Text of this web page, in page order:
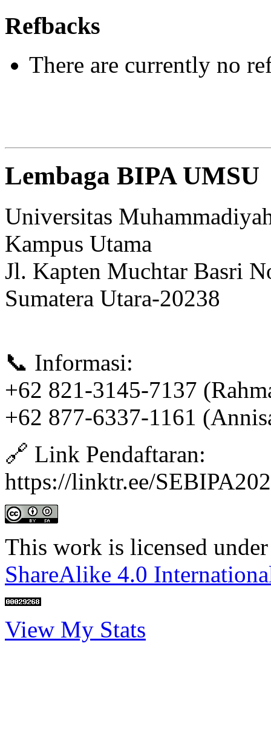
Refbacks
There are currently no
Lembaga BIPA UMSU
Universitas
Kampus Utama
Jl. Kapten Muchtar Basri
Sumatera Utara-20238
📞 Informasi:
+62 821-3145-7137
+62 877-6337-1161
🔗 Link Pendaftaran:
https://linktr.ee/
This work is licensed
ShareAlike 4.0
View My Stats